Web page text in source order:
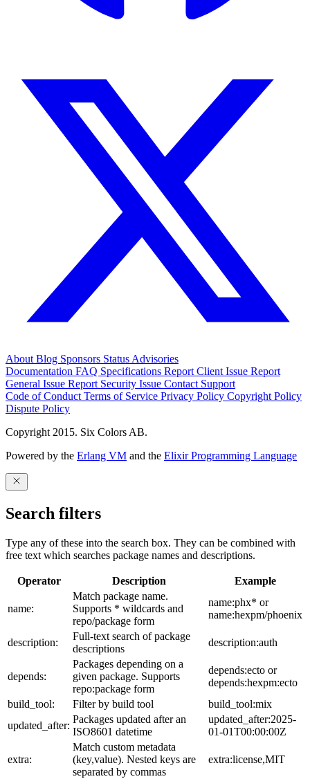
AboutBlog Sponsors StatusAdvisories
Documentation FAQ Specifications Report Client Issue Report
General Issue Report Security Issue Contact Support
Code of ConductTerms of Service Privacy Policy Copyright Policy
Dispute Policy
Copyright 2015. Six Colors AB.
Powered by the Erlang VM and the Elixir Programming Language
Search filters
Type any of these into the search box. They can be combined with
free text which searches package names and descriptions.
Operator Description Example
name:
Match package name.
Supports * wildcards and
repo/package form
name:phx* or
name:hexpm/phoenix
description:
Full-text search of package
descriptions
description:auth
depends:
Packages depending on a
given package. Supports
repo:package form
depends:ecto or
depends:hexpm:ecto
build_tool:
Filter by build tool
build_tool:mix
updated_after:
Packages updated after an
ISO8601 datetime
updated_after:2025-
01-01T00:00:00Z
extra:
Match custom metadata
(key,value). Nested keys are
separated by commas
extra:license,MIT